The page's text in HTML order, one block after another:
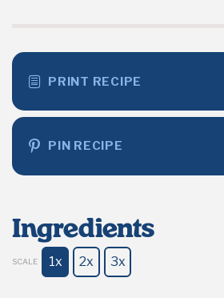
PRINT RECIPE
PIN RECIPE
Ingredients
SCALE 1x 2x 3x